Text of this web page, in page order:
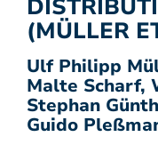
(MÜLLER
Ulf Philipp
Malte Scharf,
Stephan
Guido